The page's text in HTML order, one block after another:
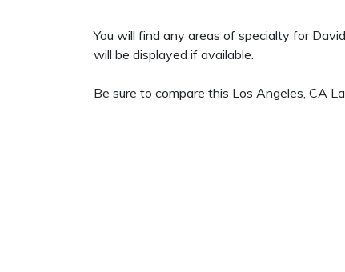
You will find any areas of specialty for
will be displayed if available.
Be sure to compare this Los Angeles, CA